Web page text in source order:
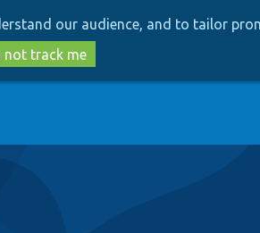
our audience, and to tailor
not track me